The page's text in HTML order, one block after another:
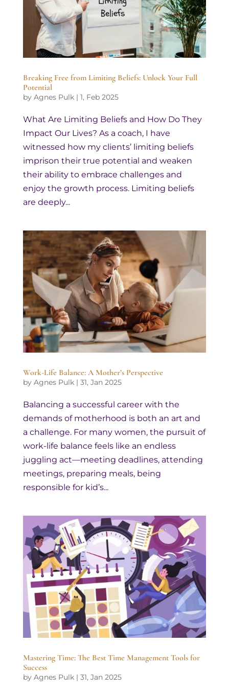
Breaking Free from Limiting Beliefs: Unlock Your Full
Potential
by Agnes Pulk| 1, Feb 2025
What Are Limiting Beliefs and How Do They
Impact Our Lives? As a coach, I have
witnessed how my clients’ limiting beliefs
imprison their true potential and weaken
their ability to embrace challenges and
enjoy the growth process. Limiting beliefs
are deeply...
Work-Life Balance: A Mother’s Perspective
by Agnes Pulk| 31, Jan 2025
Balancing a successful career with the
demands of motherhood is both an art and
a challenge. For many women, the pursuit of
work-life balance feels like an endless
juggling act—meeting deadlines, attending
meetings, preparing meals, being
responsible for kid’s...
Mastering Time: The Best Time Management Tools for
Success
by Agnes Pulk| 31, Jan 2025